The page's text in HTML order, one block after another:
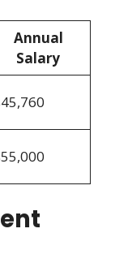
Annual
Salary